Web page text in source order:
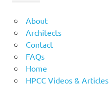
About
Architects
Contact
FAQs
Home
HPCC Videos & Articles